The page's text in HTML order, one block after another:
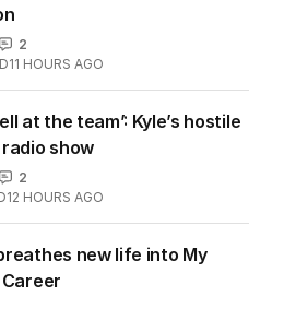
2
11 HOURS AGO
at the team’: Kyle’s hostile
show
2
12 HOURS AGO
new life into My